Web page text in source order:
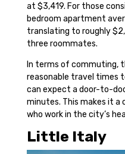
at $3,419. For those
bedroom apartment
translating to roughly
three roommates.
In terms of commuting,
reasonable travel times
can expect a door-to-
minutes. This makes it
who work in the city’s
Little Italy